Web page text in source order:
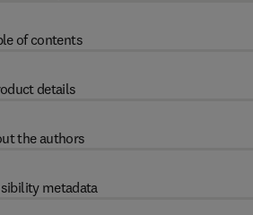
of contents
details
the authors
metadata